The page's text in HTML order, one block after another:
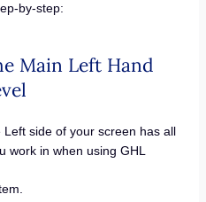
by-step:
Main Left Hand
side of your screen has all
work in when using GHL